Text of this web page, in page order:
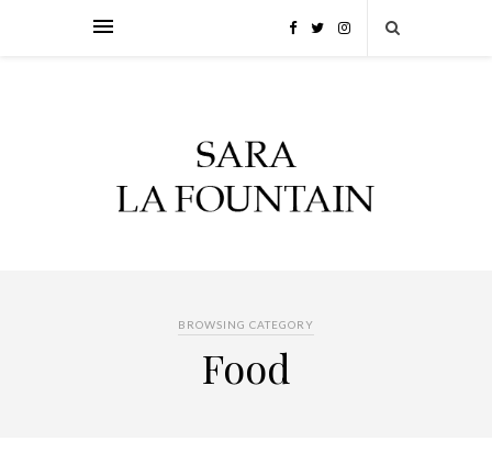
BROWSING CATEGORY
Food